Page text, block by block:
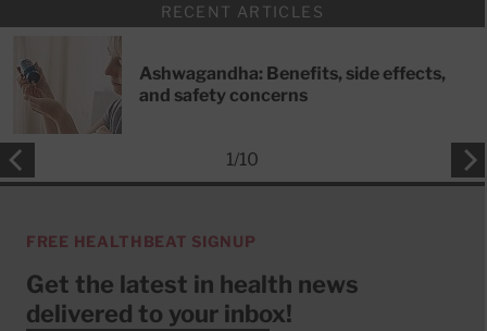
RECENT ARTICLES
Ashwagandha: Benefits, side effects,
and safety concerns
1/10
FREE HEALTHBEAT SIGNUP
Get the latest in health news
delivered to your inbox!